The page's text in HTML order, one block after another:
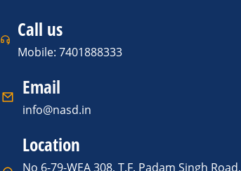
Call us
Mobile: 7401888333
Email
info@nasd.in
Location
No 6-79-WEA 308, T.F. Padam Singh Road,